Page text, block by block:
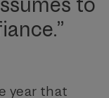
year that